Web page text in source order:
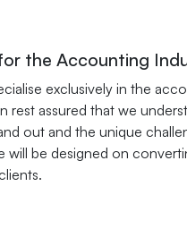
the Accounting
exclusively in the
rest assured that we
out and the unique
will be designed on